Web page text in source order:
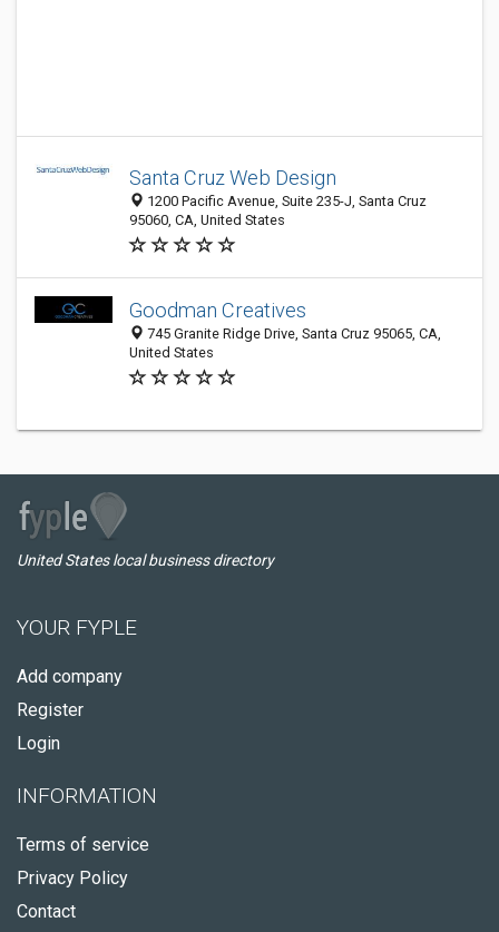
Santa Cruz Web Design
1200 Pacific Avenue, Suite 235-J, Santa Cruz
95060, CA, United States
Goodman Creatives
745 Granite Ridge Drive, Santa Cruz 95065, CA,
United States
United States local business directory
YOUR FYPLE
Add company
Register
Login
INFORMATION
Terms of service
Privacy Policy
Contact